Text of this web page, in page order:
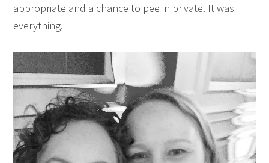
appropriate and a chance to pee in private. It was
everything.